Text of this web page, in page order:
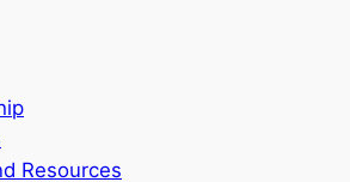
Resources